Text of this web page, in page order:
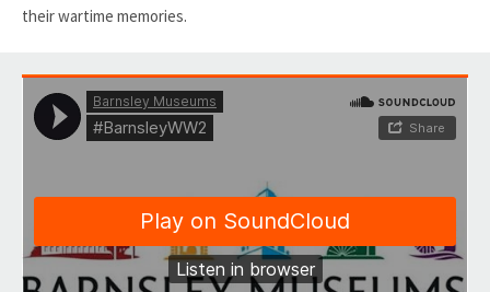
their wartime memories.